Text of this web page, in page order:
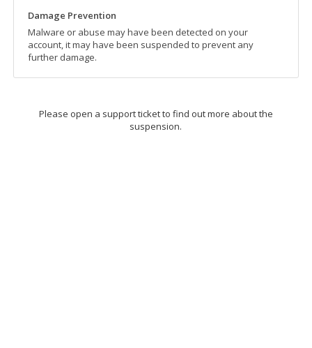
Damage Prevention
Malware or abuse may have been detected on your
account, it may have been suspended to prevent any
further damage.
Please open a support ticket to find out more about the
suspension.